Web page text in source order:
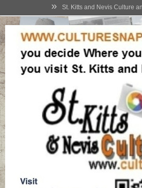
» St. Kitts and Nevis Culture